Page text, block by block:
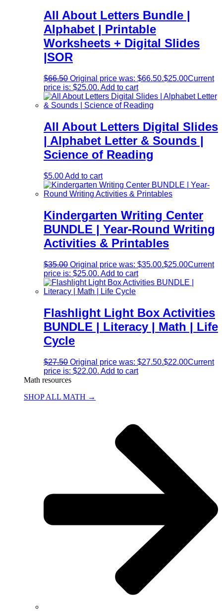
All About Letters Bundle |
Alphabet | Printable
Worksheets + Digital Slides
|SOR
$66.50 Original price was: $66.50.$25.00Current
price is: $25.00. Add to cart
All About Letters Digital Slides
| Alphabet Letter & Sounds |
Science of Reading
$5.00Add to cart
Kindergarten Writing Center
BUNDLE | Year-Round Writing
Activities & Printables
$35.00 Original price was: $35.00.$25.00Current
price is: $25.00. Add to cart
Flashlight Light Box Activities
BUNDLE | Literacy | Math | Life
Cycle
$27.50 Original price was: $27.50.$22.00Current
price is: $22.00. Add to cart
Math resources
SHOP ALL MATH →